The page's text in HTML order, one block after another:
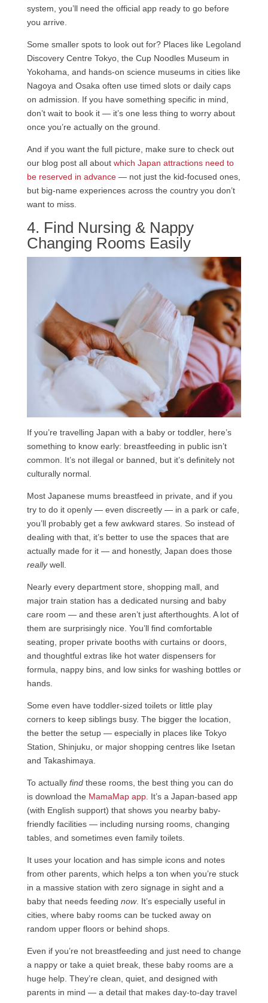
system, you’ll need the official app ready to go before
you arrive.
Some smaller spots to look out for? Places like Legoland
Discovery Centre Tokyo, the Cup Noodles Museum in
Yokohama, and hands-on science museums in cities like
Nagoya and Osaka often use timed slots or daily caps
on admission. If you have something specific in mind,
don’t wait to book it — it’s one less thing to worry about
once you’re actually on the ground.
And if you want the full picture, make sure to check out
our blog post all about which Japan attractions need to
be reserved in advance— not just the kid-focused ones,
but big-name experiences across the country you don’t
want to miss.
4. Find Nursing & Nappy
Changing Rooms Easily
If you’re travelling Japan with a baby or toddler, here’s
something to know early: breastfeeding in public isn’t
common. It’s not illegal or banned, but it’s definitely not
culturally normal.
Most Japanese mums breastfeed in private, and if you
try to do it openly — even discreetly — in a park or cafe,
you’ll probably get a few awkward stares. So instead of
dealing with that, it’s better to use the spaces that are
actually made for it — and honestly, Japan does those
reallywell.
Nearly every department store, shopping mall, and
major train station has a dedicated nursing and baby
care room — and these aren’t just afterthoughts. A lot of
them are surprisingly nice. You’ll find comfortable
seating, proper private booths with curtains or doors,
and thoughtful extras like hot water dispensers for
formula, nappy bins, and low sinks for washing bottles or
hands.
Some even have toddler-sized toilets or little play
corners to keep siblings busy. The bigger the location,
the better the setup — especially in places like Tokyo
Station, Shinjuku, or major shopping centres like Isetan
and Takashimaya.
To actually findthese rooms, the best thing you can do
is download the MamaMap app. It’s a Japan-based app
(with English support) that shows you nearby baby-
friendly facilities — including nursing rooms, changing
tables, and sometimes even family toilets.
It uses your location and has simple icons and notes
from other parents, which helps a ton when you’re stuck
in a massive station with zero signage in sight and a
baby that needs feeding now. It’s especially useful in
cities, where baby rooms can be tucked away on
random upper floors or behind shops.
Even if you’re not breastfeeding and just need to change
a nappy or take a quiet break, these baby rooms are a
huge help. They’re clean, quiet, and designed with
parents in mind — a detail that makes day-to-day travel